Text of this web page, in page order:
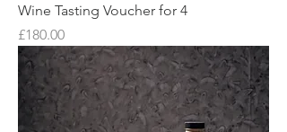
Wine Tasting Voucher for 4
Price
£180.00